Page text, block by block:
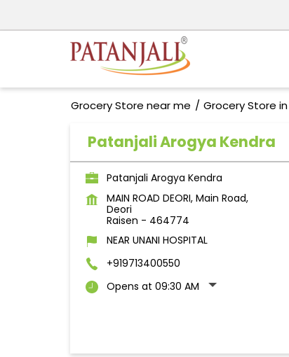
Grocery Store near me Grocery Store
Patanjali Arogya Kendra
Patanjali Arogya Kendra
MAIN ROAD DEORI, Main Road,
Deori
Raisen - 464774
NEAR UNANI HOSPITAL
+919713400550
Opens at 09:30 AM